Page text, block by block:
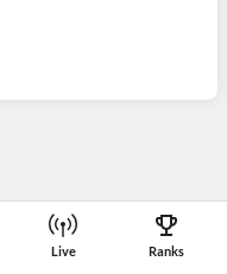
Live Ranks